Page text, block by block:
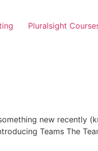
Pluralsight
new recently
Teams The